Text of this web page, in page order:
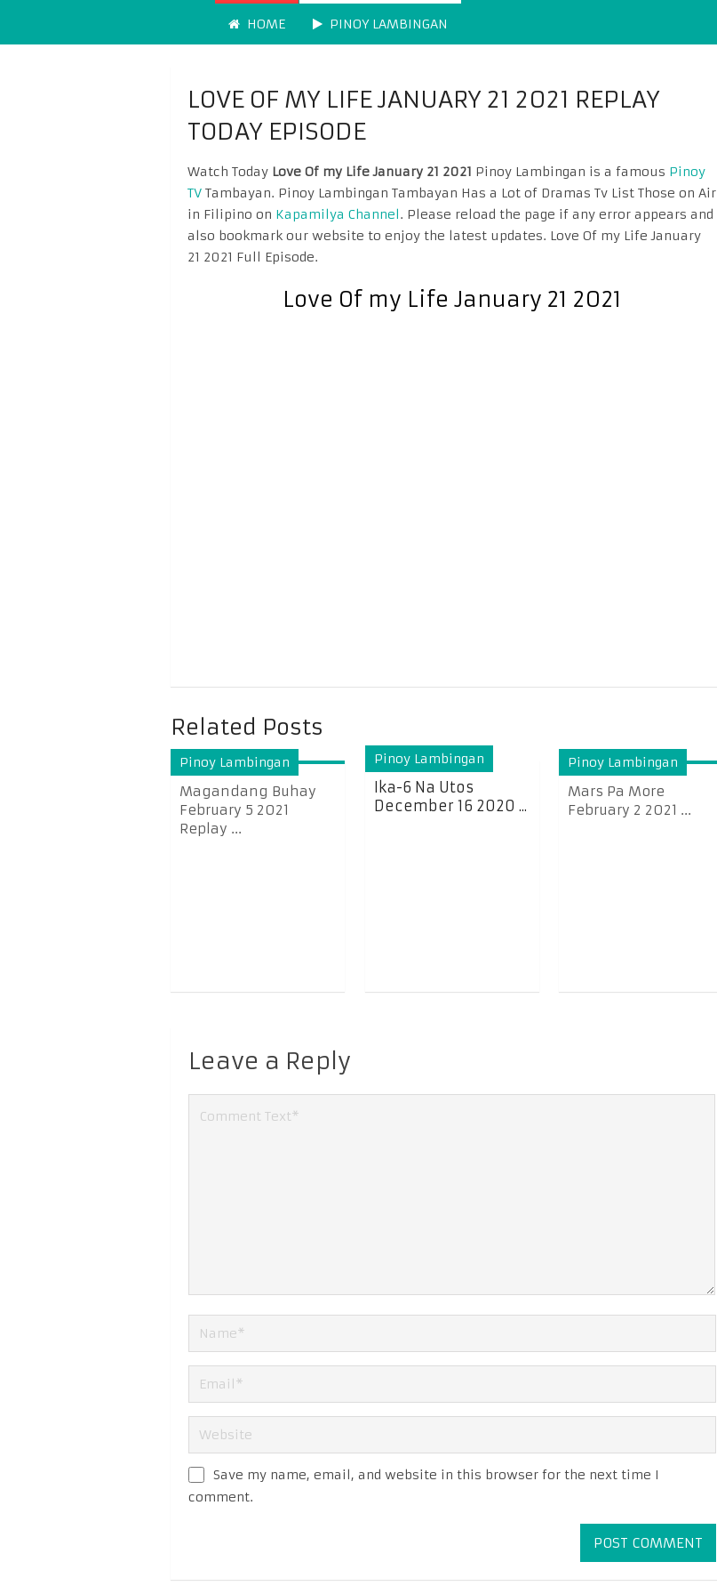
HOME PINOY LAMBINGAN
LOVE OF MY LIFE JANUARY 21 2021 REPLAY
TODAY EPISODE
Watch Today Love Of my Life January 21 2021 Pinoy Lambingan is a famous Pinoy
TV Tambayan. Pinoy Lambingan Tambayan Has a Lot of Dramas Tv List Those on Air
in Filipino on Kapamilya Channel. Please reload the page if any error appears and
also bookmark our website to enjoy the latest updates. Love Of my Life January
21 2021 Full Episode.
Love Of my Life January 21 2021
Related Posts
Pinoy Lambingan
Magandang Buhay
February 5 2021
Replay ...
Pinoy Lambingan
Ika-6 Na Utos
December 16 2020 ...
Pinoy Lambingan
Mars Pa More
February 2 2021 ...
Leave a Reply
Save my name, email, and website in this browser for the next time I
comment.